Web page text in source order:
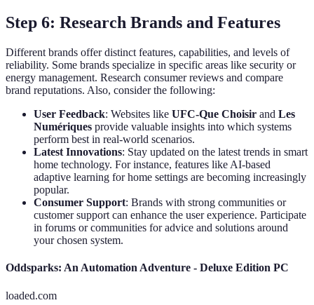
Step 6: Research Brands and Features
Different brands offer distinct features, capabilities, and levels of
reliability. Some brands specialize in specific areas like security or
energy management. Research consumer reviews and compare
brand reputations. Also, consider the following:
User Feedback: Websites like UFC-Que Choisir and Les
Numériques provide valuable insights into which systems
perform best in real-world scenarios.
Latest Innovations: Stay updated on the latest trends in smart
home technology. For instance, features like AI-based
adaptive learning for home settings are becoming increasingly
popular.
Consumer Support: Brands with strong communities or
customer support can enhance the user experience. Participate
in forums or communities for advice and solutions around
your chosen system.
Oddsparks: An Automation Adventure - Deluxe Edition PC
loaded.com